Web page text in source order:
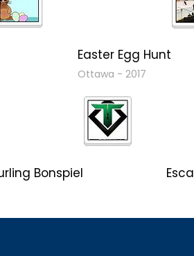
Easter Egg Hunt
Ottawa - 2017
Bonspiel